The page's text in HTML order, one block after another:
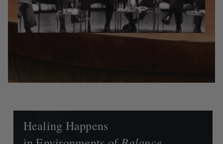
Healing Happens